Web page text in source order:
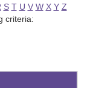
S T U V W X Y Z
criteria: